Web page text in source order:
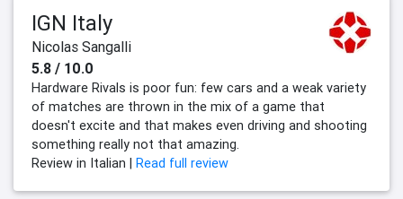
IGN Italy
Nicolas Sangalli
5.8 / 10.0
Hardware Rivals is poor fun: few cars and a weak variety
of matches are thrown in the mix of a game that
doesn't excite and that makes even driving and shooting
something really not that amazing.
Review in Italian | Read full review